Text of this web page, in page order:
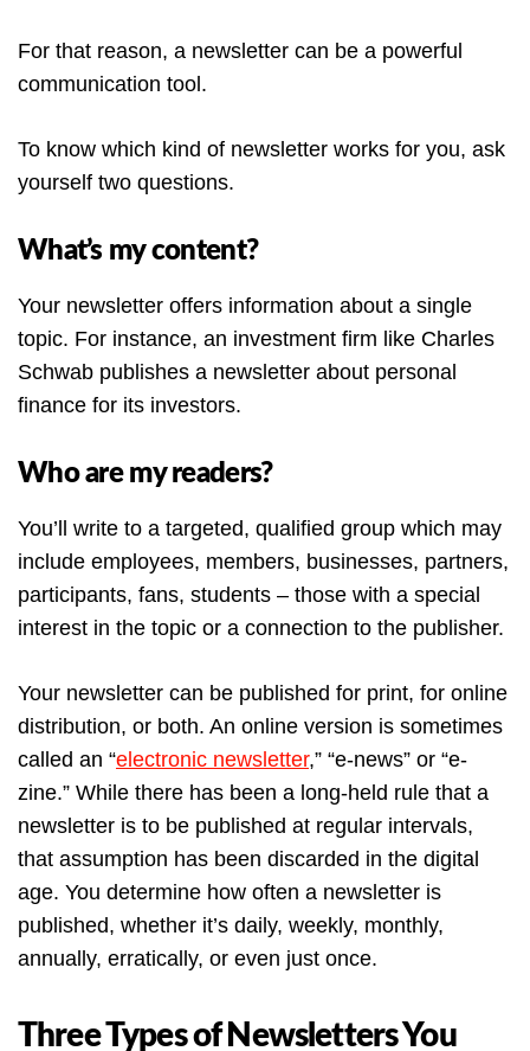
For that reason, a newsletter can be a powerful
communication tool.
To know which kind of newsletter works for you, ask
yourself two questions.
What’s my content?
Your newsletter offers information about a single
topic. For instance, an investment firm like Charles
Schwab publishes a newsletter about personal
finance for its investors.
Who are my readers?
You’ll write to a targeted, qualified group which may
include employees, members, businesses, partners,
participants, fans, students – those with a special
interest in the topic or a connection to the publisher.
Your newsletter can be published for print, for online
distribution, or both. An online version is sometimes
called an “electronic newsletter,” “e-news” or “e-
zine.” While there has been a long-held rule that a
newsletter is to be published at regular intervals,
that assumption has been discarded in the digital
age. You determine how often a newsletter is
published, whether it’s daily, weekly, monthly,
annually, erratically, or even just once.
Three Types of Newsletters You